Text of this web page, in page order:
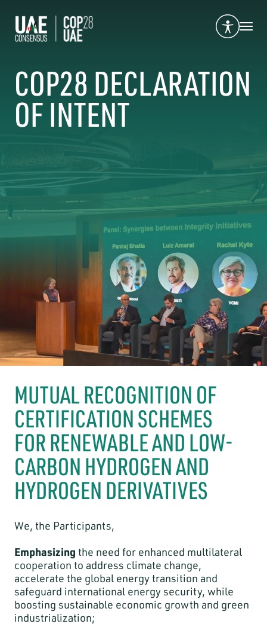
COP28 DECLARATION
OF INTENT
MUTUAL RECOGNITION OF
CERTIFICATION SCHEMES
FOR RENEWABLE AND LOW-
CARBON HYDROGEN AND
HYDROGEN DERIVATIVES
We, the Participants,
Emphasizing the need for enhanced multilateral
cooperation to address climate change,
accelerate the global energy transition and
safeguard international energy security, while
boosting sustainable economic growth and green
industrialization;